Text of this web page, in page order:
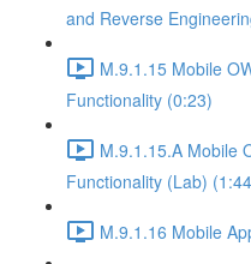
and Reverse
M.9.1.15 Mobile
Functionality (0:23)
M.9.1.15.A Mobile
Functionality (Lab)
M.9.1.16 Mobile